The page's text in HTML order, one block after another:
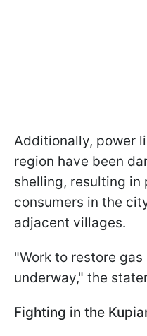
Additionally, power
region have been
shelling, resulting in
consumers in the
adjacent villages.
"Work to restore
underway," the
Fighting in the